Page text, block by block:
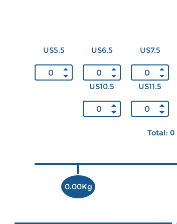
US5.5 US6.5 US7.5
US10.5 US11.5
Total: 0
0.00Kg